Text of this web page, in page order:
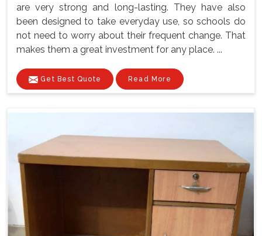
are very strong and long-lasting. They have also
been designed to take everyday use, so schools do
not need to worry about their frequent change. That
makes them a great investment for any place. ...
Get Best Quote Read More